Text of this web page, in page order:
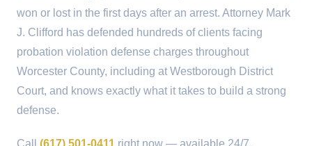
won or lost in the first days after an arrest. Attorney Mark
J. Clifford has defended hundreds of clients facing
probation violation defense charges throughout
Worcester County, including at Westborough District
Court, and knows exactly what it takes to build a strong
defense.
Call (617) 501-0411 right now — available 24/7,